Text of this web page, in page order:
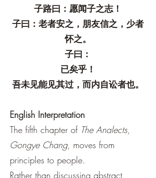
子路曰：愿闻子之志！
子曰：老者安之，朋友信之，少者
怀之。
子曰：
已矣乎！
吾未见能见其过，而内自讼者也。
English Interpretation
The fifth chapter of The Analects,
Gongye Chang, moves from
principles to people.
Rather than discussing abstract